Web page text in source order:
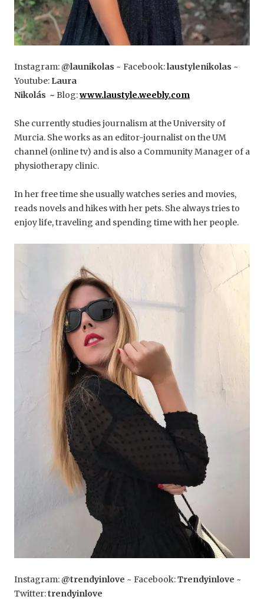
Instagram:@launikolas ~ Facebook:laustylenikolas ~
Youtube: Laura
Nikolás ~ Blog:www.laustyle.weebly.com
She currently studies journalism at the University of
Murcia. She works as an editor-journalist on the UM
channel (online tv) and is also a Community Manager of a
physiotherapy clinic.
In her free time she usually watches series and movies,
reads novels and hikes with her pets. She always tries to
enjoy life, traveling and spending time with her people.
Instagram:@trendyinlove ~ Facebook:Trendyinlove ~
Twitter:trendyinlove